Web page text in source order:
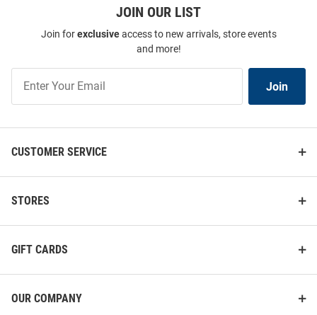
JOIN OUR LIST
Join forexclusiveaccess to new arrivals, store events
and more!
Our
List
Join
CUSTOMER SERVICE
STORES
GIFT CARDS
OUR COMPANY